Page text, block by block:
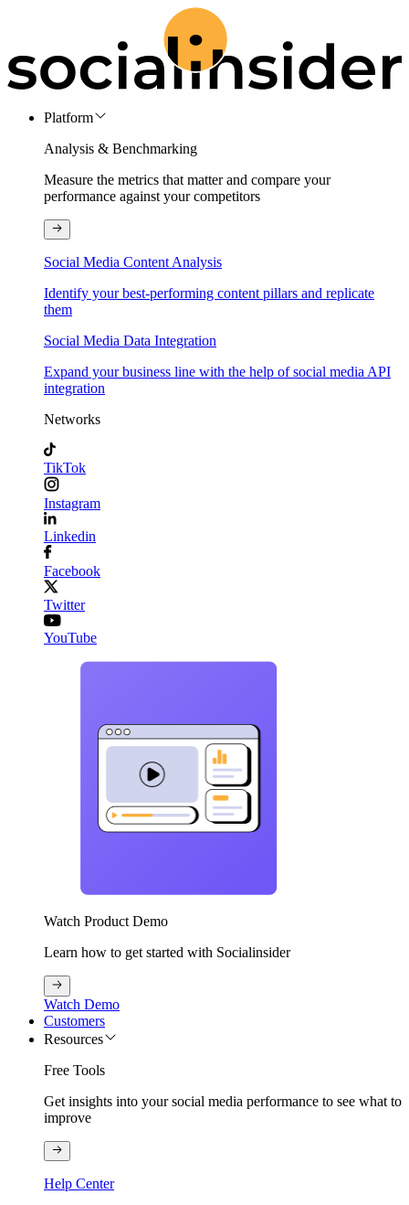
Platform
Analysis & Benchmarking
Measure the metrics that matter and compare your
performance against your competitors
Social Media Content Analysis
Identify your best-performing content pillars and replicate
them
Social Media Data Integration
Expand your business line with the help of social media API
integration
Networks
TikTok
Instagram
Linkedin
Facebook
Twitter
YouTube
Watch Product Demo
Learn how to get started with Socialinsider
Watch Demo
Customers
Resources
Free Tools
Get insights into your social media performance to see what to
improve
Help Center